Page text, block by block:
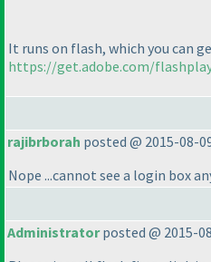
It runs on flash, which you can
https://get.adobe.com/
rajibrborah posted @ 2015-08-
Nope ...cannot see a login box
Administratorposted @ 2015-